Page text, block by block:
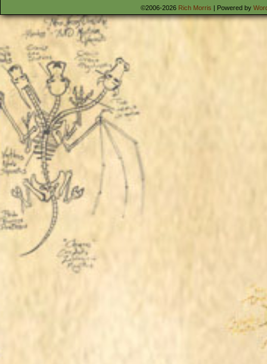
©2006-2026 Rich Morris | Powered by